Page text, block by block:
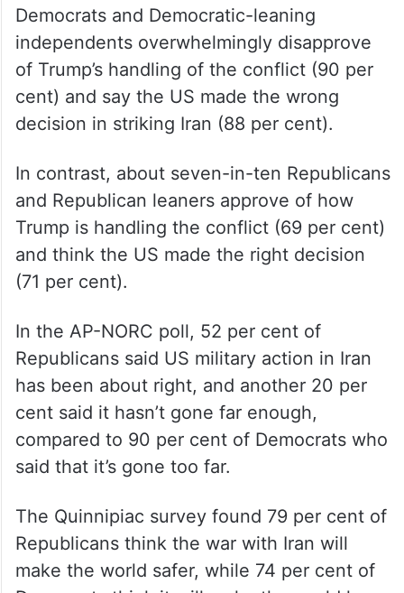
Democrats and Democratic-leaning
independents overwhelmingly disapprove
of Trump’s handling of the conflict (90 per
cent) and say the US made the wrong
decision in striking Iran (88 per cent).
In contrast, about seven-in-ten Republicans
and Republican leaners approve of how
Trump is handling the conflict (69 per cent)
and think the US made the right decision
(71 per cent).
In the AP-NORC poll, 52 per cent of
Republicans said US military action in Iran
has been about right, and another 20 per
cent said it hasn’t gone far enough,
compared to 90 per cent of Democrats who
said that it’s gone too far.
The Quinnipiac survey found 79 per cent of
Republicans think the war with Iran will
make the world safer, while 74 per cent of